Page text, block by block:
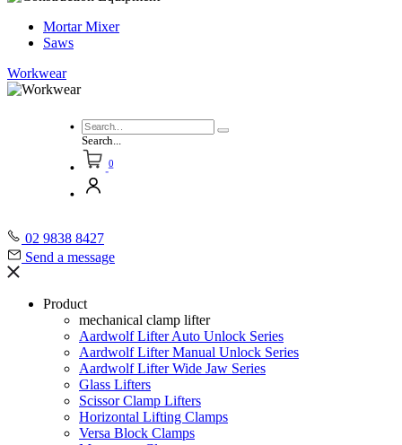
Mortar Mixer
Saws
Workwear
Search...
0
02 9838 8427
Send a message
Product
mechanical clamp lifter
Aardwolf Lifter Auto Unlock Series
Aardwolf Lifter Manual Unlock Series
Aardwolf Lifter Wide Jaw Series
Glass Lifters
Scissor Clamp Lifters
Horizontal Lifting Clamps
Versa Block Clamps